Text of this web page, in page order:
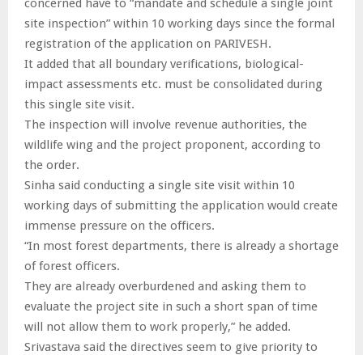
concerned have to “mandate and schedule a single joint
site inspection” within 10 working days since the formal
registration of the application on PARIVESH.
It added that all boundary verifications, biological-
impact assessments etc. must be consolidated during
this single site visit.
The inspection will involve revenue authorities, the
wildlife wing and the project proponent, according to
the order.
Sinha said conducting a single site visit within 10
working days of submitting the application would create
immense pressure on the officers.
“In most forest departments, there is already a shortage
of forest officers.
They are already overburdened and asking them to
evaluate the project site in such a short span of time
will not allow them to work properly,” he added.
Srivastava said the directives seem to give priority to